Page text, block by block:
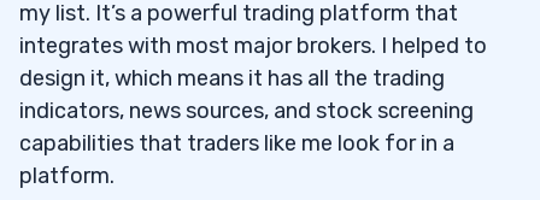
my list. It’s a powerful trading platform that
integrates with most major brokers. I helped to
design it, which means it has all the trading
indicators, news sources, and stock screening
capabilities that traders like me look for in a
platform.